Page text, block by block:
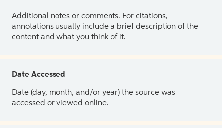
Additional notes or comments. For citations,
annotations usually include a brief description of the
content and what you think of it.
Date Accessed
Date (day, month, and/or year) the source was
accessed or viewed online.